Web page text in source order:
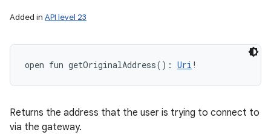
Added in API level 23
open fun getOriginalAddress( ) : Uri !
Returns the address that the user is trying to connect to
via the gateway.